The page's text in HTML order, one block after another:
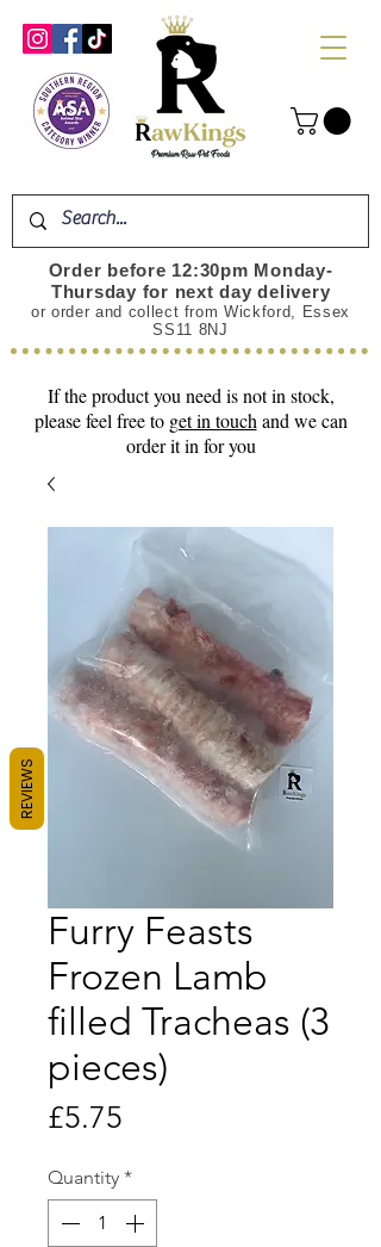
Order before 12:30pm Monday-
Thursday for next day delivery
or order and collect from Wickford, Essex
SS11 8NJ
If the product you need is not in stock,
please feel free to get in touch and we can
order it in for you
Furry Feasts
Frozen Lamb
filled Tracheas (3
pieces)
£5.75
Quantity *
REVIEWS